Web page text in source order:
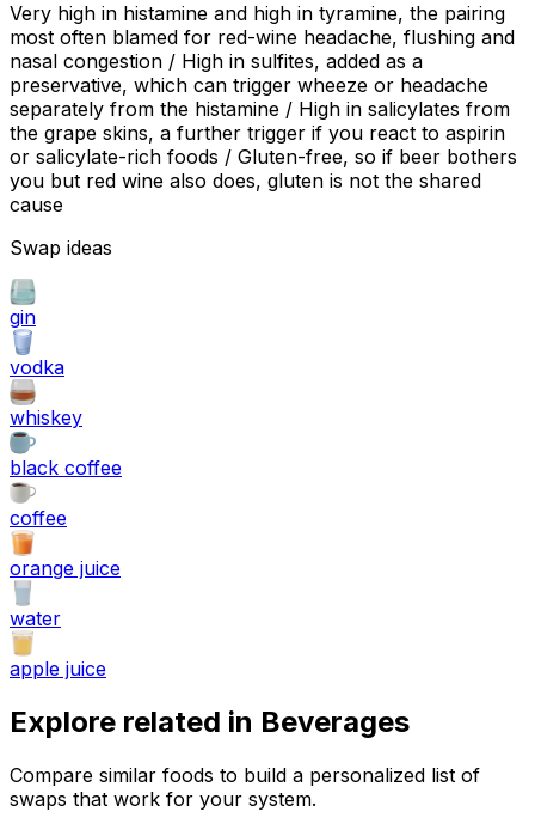
Very high in histamine and high in tyramine, the pairing
most often blamed for red-wine headache, flushing and
nasal congestion / High in sulfites, added as a
preservative, which can trigger wheeze or headache
separately from the histamine / High in salicylates from
the grape skins, a further trigger if you react to aspirin
or salicylate-rich foods / Gluten-free, so if beer bothers
you but red wine also does, gluten is not the shared
cause
Swap ideas
gin
vodka
whiskey
black coffee
coffee
orange juice
water
apple juice
Explore related in Beverages
Compare similar foods to build a personalized list of
swaps that work for your system.